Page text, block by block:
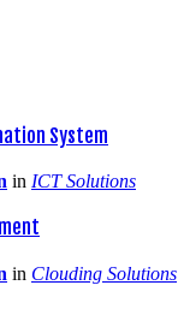
System
in ICT Solutions
in Clouding Solutions